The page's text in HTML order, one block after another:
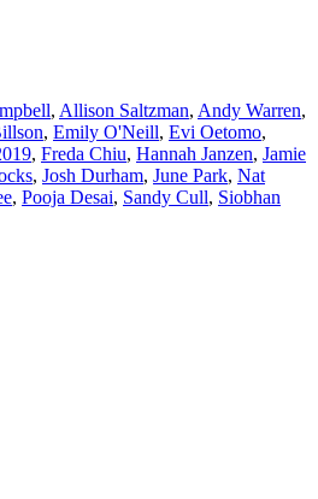
, Allison Saltzman, Andy Warren,
, Emily O'Neill, Evi Oetomo,
, Freda Chiu, Hannah Janzen, Jamie
, Josh Durham, June Park, Nat
, Pooja Desai, Sandy Cull, Siobhan